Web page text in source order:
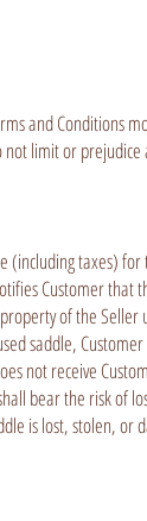
and Conditions
limit or
taxes)
Customer
of the Seller
saddle,
not receive
bear the risk of
is lost, stolen,